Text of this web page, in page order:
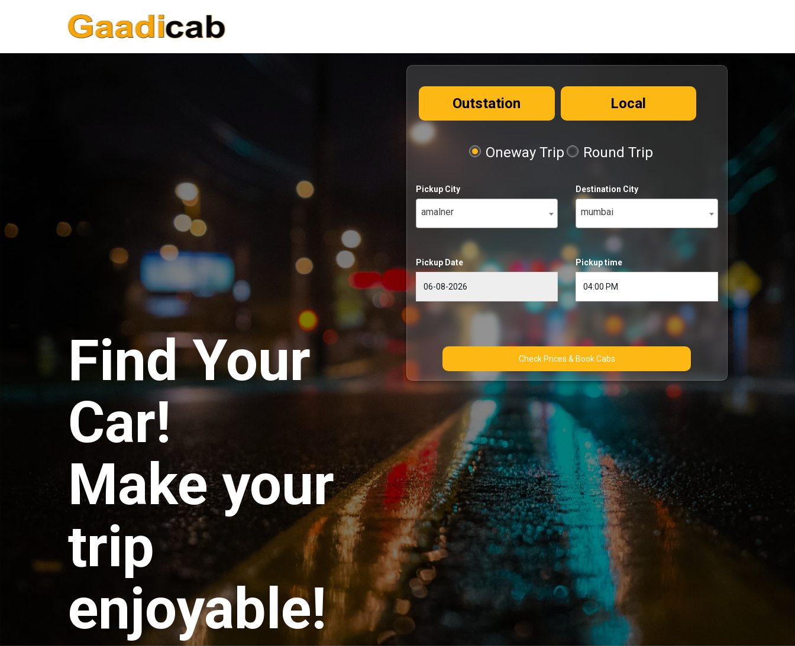
Find Your
Car!
Make your
trip
enjoyable!
Outstation Local
Oneway Trip Round Trip
Pickup City
amalner
Destination City
mumbai
Pickup Date Pickup time
Check Prices & Book Cabs